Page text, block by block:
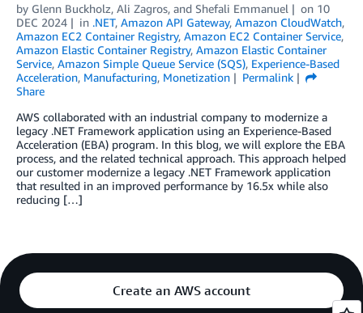
by Glenn Buckholz, Ali Zagros, and Shefali Emmanuel on 10
DEC 2024
in .NET, Amazon API Gateway, Amazon CloudWatch,
Amazon EC2 Container Registry, Amazon EC2 Container Service,
Amazon Elastic Container Registry, Amazon Elastic Container
Service, Amazon Simple Queue Service (SQS), Experience-Based
Acceleration, Manufacturing, Monetization
Permalink
Share
AWS collaborated with an industrial company to modernize a
legacy .NET Framework application using an Experience-Based
Acceleration (EBA) program. In this blog, we will explore the EBA
process, and the related technical approach. This approach helped
our customer modernize a legacy .NET Framework application
that resulted in an improved performance by 16.5x while also
reducing […]
Create an AWS account